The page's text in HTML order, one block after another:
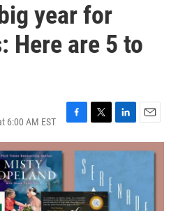
year for
Here are 5 to
6:00 AM EST
F
a
o
o
T
w
i
t
t
e
r
L
i
n
d
E
m
a